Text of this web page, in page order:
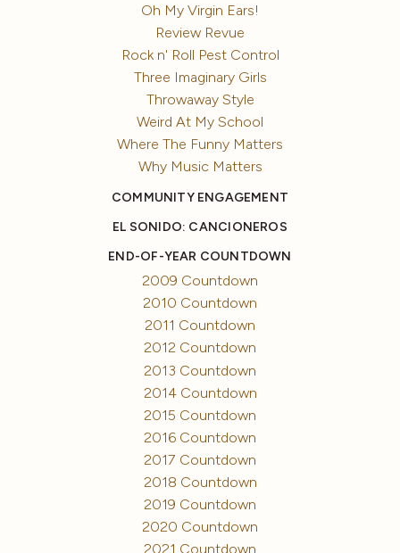
Oh My Virgin Ears!
Review Revue
Rock n' Roll Pest Control
Three Imaginary Girls
Throwaway Style
Weird At My School
Where The Funny Matters
Why Music Matters
COMMUNITY ENGAGEMENT
EL SONIDO: CANCIONEROS
END-OF-YEAR COUNTDOWN
2009 Countdown
2010 Countdown
2011 Countdown
2012 Countdown
2013 Countdown
2014 Countdown
2015 Countdown
2016 Countdown
2017 Countdown
2018 Countdown
2019 Countdown
2020 Countdown
2021 Countdown